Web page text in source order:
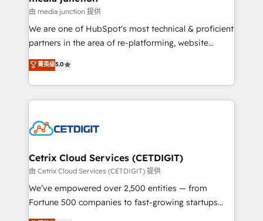
hundred successful operations. Our approach,
rooted in RevOps principles, integrates analysis,
training, planning, and qualification. Leveraging
inbound marketing tactics, we focus on
understanding, nurturing, and converting leads.
competitive market.
由 media junction 提供
We are one of HubSpot's most technical & proficient
partners in the area of re-platforming, website
design & development. We specialize in multi-hub
implementations for mid-market & enterprise
companies. We are woman-owned, powered by
coffee, and we ❤️ dogs. We produce award-winning
Impact Award 🏆2022 Technical Expertise Impact
Award 🏆2020 Elite Solutions Partner 🏆2019
Integrations HubSpot Impact Award 🏆2019
Marketing Enablement HubSpot Impact Award 🏆
2018 Website Design HubSpot Impact Award 🏆2017
菁英级5.0
Cetrix Cloud Services (CETDIGIT)
由 Cetrix Cloud Services (CETDIGIT) 提供
We’ve empowered over 2,500 entities — from
Fortune 500 companies to fast-growing startups
and nonprofits — to streamline operations, scale